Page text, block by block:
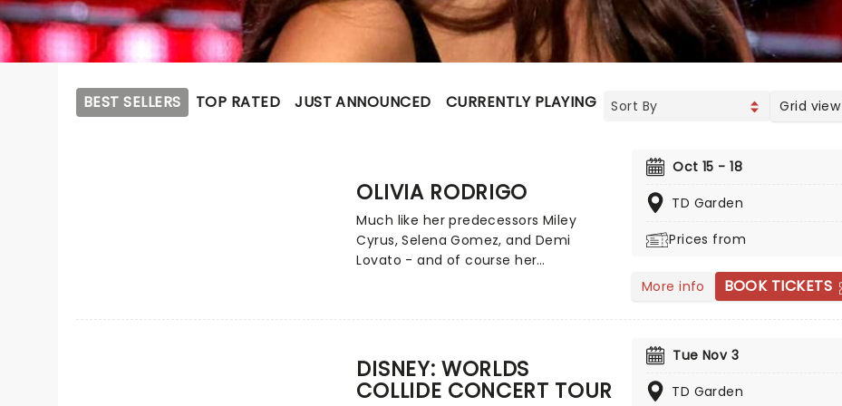
BEST SELLERS TOP RATED JUST ANNOUNCED CURRENTLY PLAYING UPCOMING Grid view
OLIVIA RODRIGO
Much like her predecessors Miley
Cyrus, Selena Gomez, and Demi
Lovato - and of course her
epitome of a successful crossover
phenomenon. Rodrigo has achieved
numerous Billboard Hot 100 number-
one singles and Billboard 200
Oct 15 - 18
TD Garden
Prices from
More info BOOK TICKETS
DISNEY: WORLDS
COLLIDE CONCERT TOUR
Tue Nov 3
TD Garden